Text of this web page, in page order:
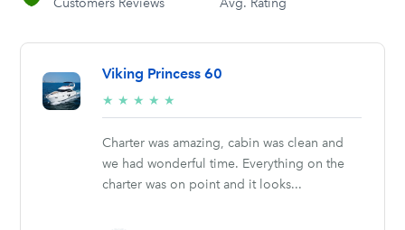
Customers Reviews
Avg. Rating
Viking Princess 60
★ ★ ★ ★ ★
stars
Charter was amazing, cabin was clean and
we had wonderful time. Everything on the
charter was on point and it looks...